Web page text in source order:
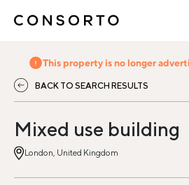
This property is no longer
BACK TO SEARCH RESULTS
Mixed use building
London, United Kingdom